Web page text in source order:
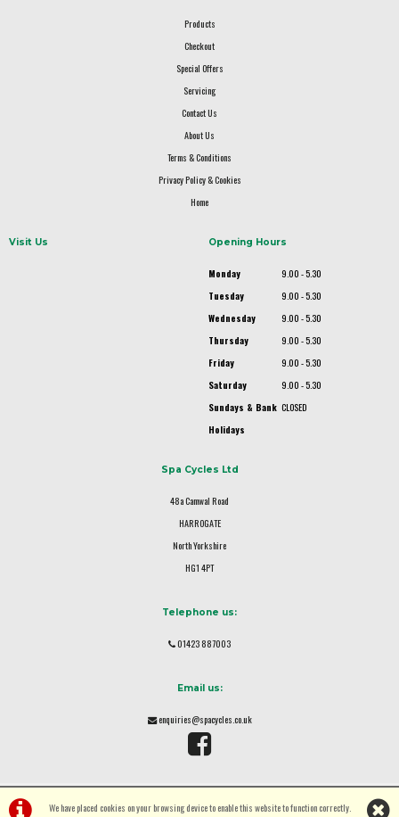
We have placed cookies on your browsing device to enable this website to function correctly.
Products
Checkout
Special Offers
Servicing
Contact Us
About Us
Terms & Conditions
Privacy Policy & Cookies
Home
Visit Us Opening Hours
Monday
9.00 - 5.30
Tuesday
9.00 - 5.30
Wednesday
9.00 - 5.30
Thursday
9.00 - 5.30
Friday
9.00 - 5.30
Saturday
9.00 - 5.30
Sundays & Bank
Holidays
CLOSED
Spa Cycles Ltd
48a Camwal Road
HARROGATE
North Yorkshire
HG1 4PT
Telephone us:
01423 887003
Email us:
enquiries@spacycles.co.uk